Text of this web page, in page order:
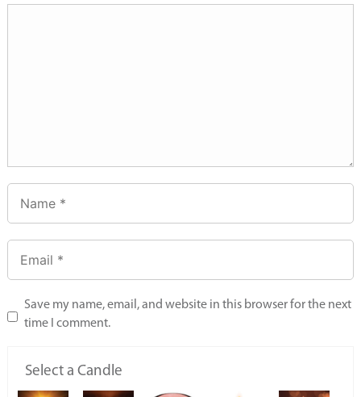
Save my name, email, and website in this browser for the next
time I comment.
Select a Candle